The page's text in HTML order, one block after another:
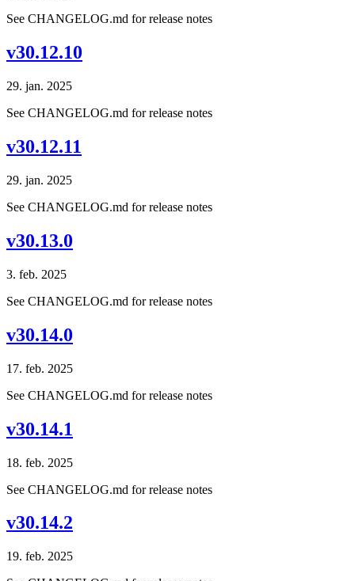
See CHANGELOG.md for release notes
v30.12.10
29. jan. 2025
See CHANGELOG.md for release notes
v30.12.11
29. jan. 2025
See CHANGELOG.md for release notes
v30.13.0
3. feb. 2025
See CHANGELOG.md for release notes
v30.14.0
17. feb. 2025
See CHANGELOG.md for release notes
v30.14.1
18. feb. 2025
See CHANGELOG.md for release notes
v30.14.2
19. feb. 2025